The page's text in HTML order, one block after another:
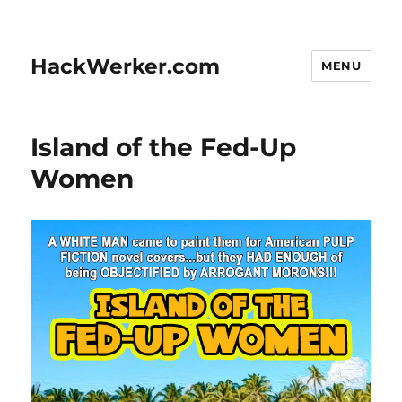
HackWerker.com MENU
Island of the Fed-Up
Women